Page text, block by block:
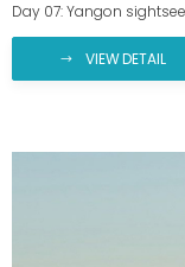
Day 07: Yangon
VIEW DETAIL